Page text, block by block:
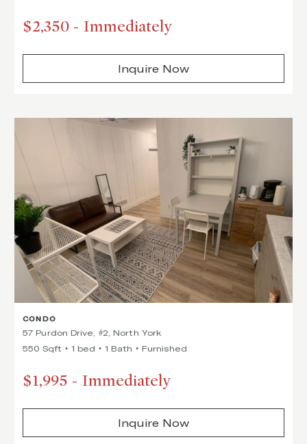
$2,350 - Immediately
Inquire Now
CONDO
57 Purdon Drive, #2, North York
550 Sqft
1 bed 1 Bath Furnished
$1,995 - Immediately
Inquire Now